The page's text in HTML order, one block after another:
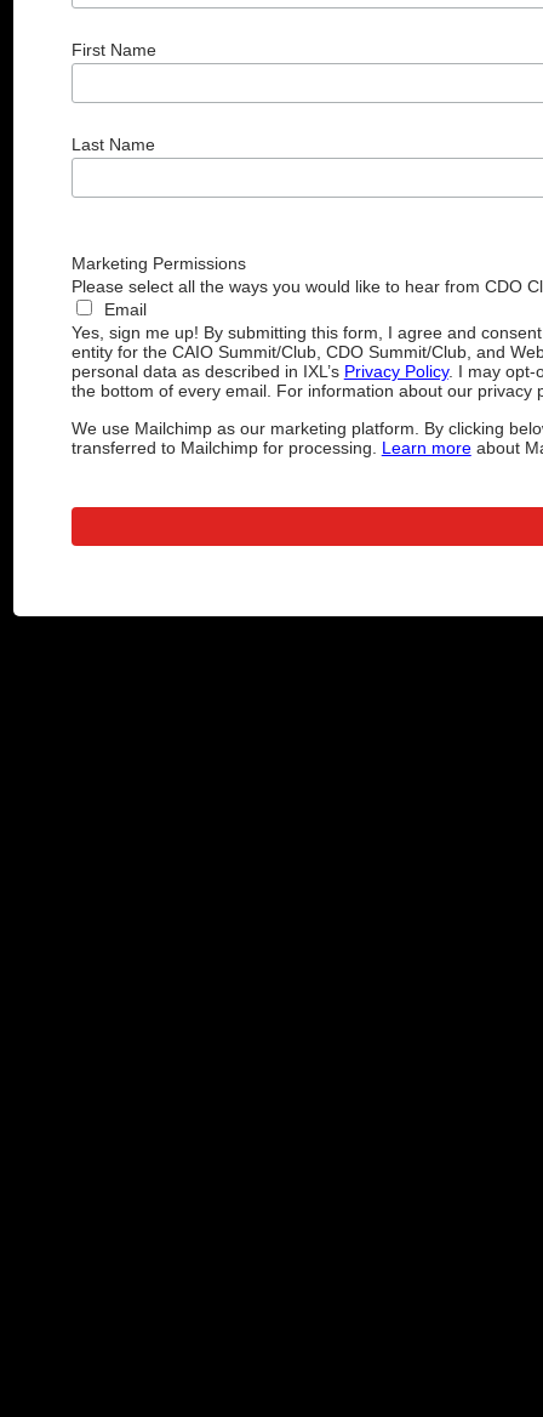
First Name
Last Name
Marketing Permissions
Please select all the ways you would like to hear from CDO
Email
Yes, sign me up! By submitting this form, I agree and
entity for the CAIO Summit/Club, CDO Summit/Club, and
personal data as described in IXL’s Privacy Policy. I may opt-
the bottom of every email. For information about our privacy
We use Mailchimp as our marketing platform. By clicking
transferred to Mailchimp for processing. Learn moreabout